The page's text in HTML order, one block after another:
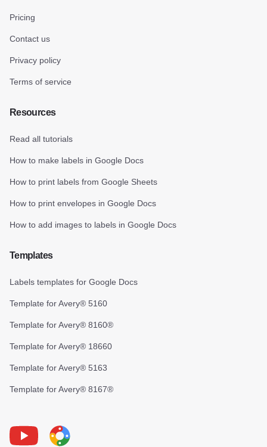
Pricing
Contact us
Privacy policy
Terms of service
Resources
Read all tutorials
How to make labels in Google Docs
How to print labels from Google Sheets
How to print envelopes in Google Docs
How to add images to labels in Google Docs
Templates
Labels templates for Google Docs
Template for Avery® 5160
Template for Avery® 8160®
Template for Avery® 18660
Template for Avery® 5163
Template for Avery® 8167®